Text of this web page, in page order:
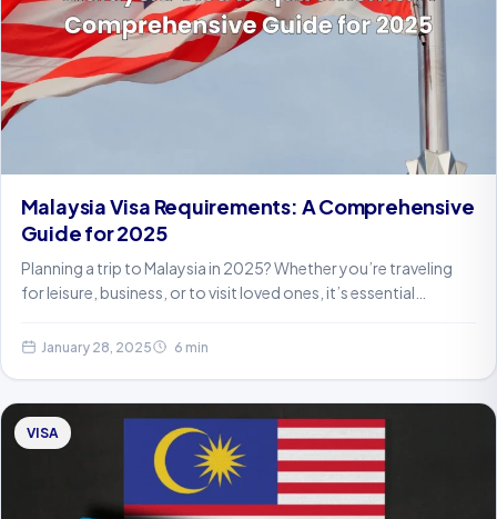
Malaysia Visa Requirements: A Comprehensive
Guide for 2025
Planning a trip to Malaysia in 2025? Whether you’re traveling
for leisure, business, or to visit loved ones, it’s essential…
January 28, 2025 6 min
VISA